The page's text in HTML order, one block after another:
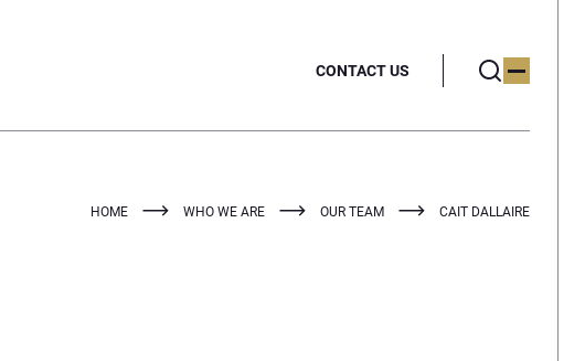
CONTACT US
HOME WHO WE ARE OUR TEAM CAIT DALLAIRE